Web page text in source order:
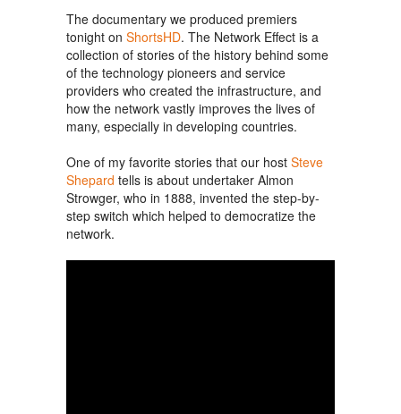
The documentary we produced premiers
tonight on ShortsHD. The Network Effect is a
collection of stories of the history behind some
of the technology pioneers and service
providers who created the infrastructure, and
how the network vastly improves the lives of
many, especially in developing countries.
One of my favorite stories that our host Steve
Shepard tells is about undertaker Almon
Strowger, who in 1888, invented the step-by-
step switch which helped to democratize the
network.